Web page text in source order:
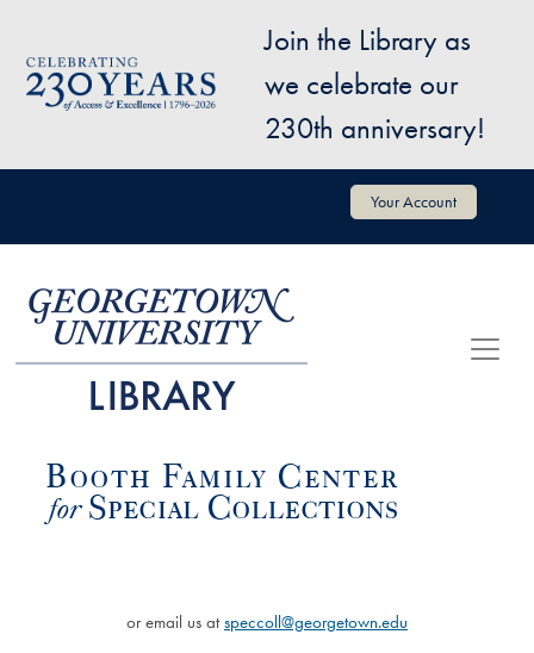
Image
Join the Library as
we celebrate our
230th anniversary!
User account menu Your Account
or email us atspeccoll@georgetown.edu